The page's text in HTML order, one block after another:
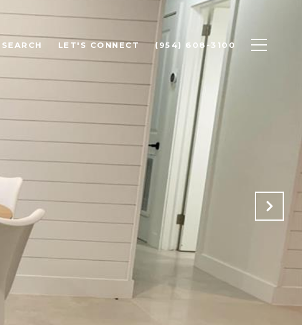
LET'S CONNECT (954) 608-3100